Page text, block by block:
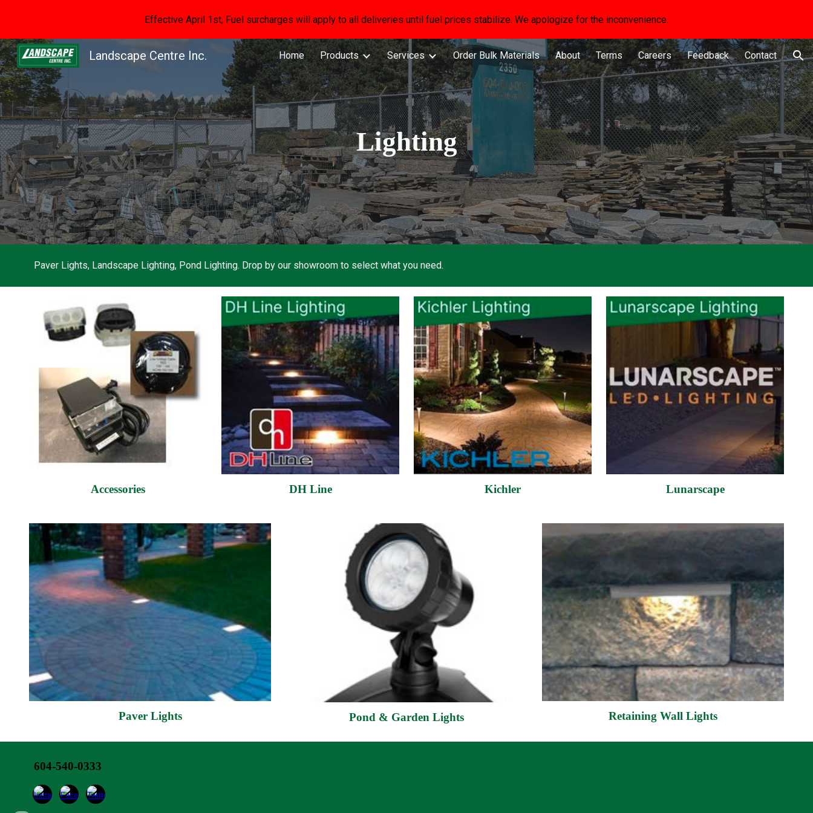
Skip to main content Skip to navigation
Effective April 1st, Fuel surcharges will apply to all deliveries until fuel prices stabilize. We apologize for the inconvenience.
Landscape Centre Inc. Home Products Services Order Bulk Materials About Terms Careers Feedback Contact
Lighting
Paver Lights, Landscape Lighting, Pond Lighting. Drop by our showroom to select what you need.
Accessories DH Line Kichler Lunarscape
Paver Lights Pond & Garden Lights Retaining Wall Lights
604-540-0333